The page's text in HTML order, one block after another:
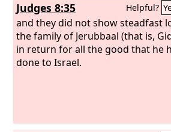
Judges 8:35 Helpful?
and they did not show steadfast
the family of Jerubbaal (that is,
in return for all the good that he
done to Israel.